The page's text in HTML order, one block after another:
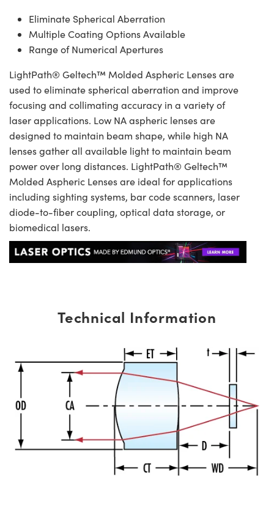
Eliminate Spherical Aberration
Multiple Coating Options Available
Range of Numerical Apertures
LightPath® Geltech™ Molded Aspheric Lenses are
used to eliminate spherical aberration and improve
focusing and collimating accuracy in a variety of
laser applications. Low NA aspheric lenses are
designed to maintain beam shape, while high NA
lenses gather all available light to maintain beam
power over long distances. LightPath® Geltech™
Molded Aspheric Lenses are ideal for applications
including sighting systems, bar code scanners, laser
diode-to-fiber coupling, optical data storage, or
biomedical lasers.
Technical Information